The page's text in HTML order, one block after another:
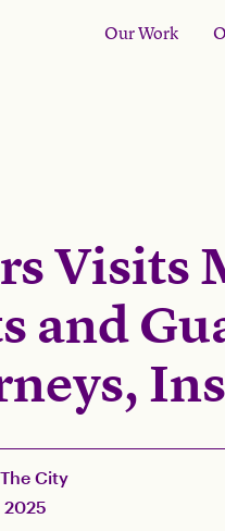
Our Work
Visits
and
City
2025